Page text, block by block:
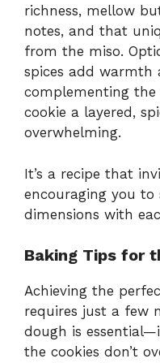
richness, mellow
notes, and that
from the miso.
spices add warmth
complementing
cookie a layered,
overwhelming.
It’s a recipe that
encouraging you to
dimensions with
Baking Tips for
Achieving the
requires just a few
dough is
the cookies don’t